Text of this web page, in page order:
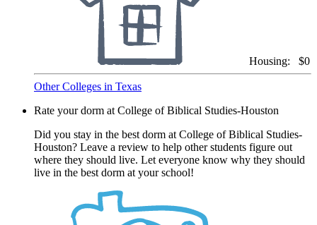
Housing: $0
Other Colleges in Texas
Rate your dorm at College of Biblical Studies-Houston
Did you stay in the best dorm at College of Biblical Studies-
Houston? Leave a review to help other students figure out
where they should live. Let everyone know why they should
live in the best dorm at your school!